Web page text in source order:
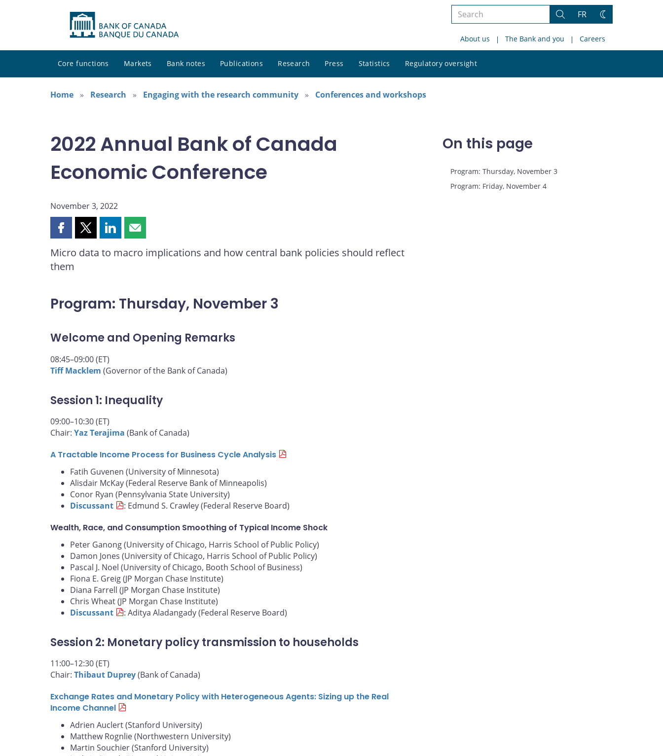
Search
site
Search
FR
Change
About us The Bank and you Careers
Core functions Markets Bank notes Publications Research Press Statistics Regulatory oversight
site
Home
Research Engaging with the research community Conferences and workshops
2022 Annual Bank of Canada
Economic Conference
November 3, 2022
Share
page
on
Share
page
Share
page
Share
page
Micro data to macro implications and how central bank policies should reflect
them
Program: Thursday, November 3
Welcome and Opening Remarks
08:45–09:00 (ET)
Tiff Macklem (Governor of the Bank of Canada)
Session 1: Inequality
09:00–10:30 (ET)
Chair: Yaz Terajima (Bank of Canada)
A Tractable Income Process for Business Cycle Analysis
Fatih Guvenen (University of Minnesota)
Alisdair McKay (Federal Reserve Bank of Minneapolis)
Conor Ryan (Pennsylvania State University)
Discussant
: Edmund S. Crawley (Federal Reserve Board)
Wealth, Race, and Consumption Smoothing of Typical Income Shock
Peter Ganong (University of Chicago, Harris School of Public Policy)
Damon Jones (University of Chicago, Harris School of Public Policy)
Pascal J. Noel (University of Chicago, Booth School of Business)
Fiona E. Greig (JP Morgan Chase Institute)
Diana Farrell (JP Morgan Chase Institute)
Chris Wheat (JP Morgan Chase Institute)
Discussant
: Aditya Aladangady (Federal Reserve Board)
Session 2: Monetary policy transmission to households
11:00–12:30 (ET)
Chair: Thibaut Duprey(Bank of Canada)
Exchange Rates and Monetary Policy with Heterogeneous Agents: Sizing up the Real
Income Channel
Adrien Auclert (Stanford University)
Matthew Rognlie (Northwestern University)
Martin Souchier (Stanford University)
On this page
Program: Thursday, November 3
Program: Friday, November 4